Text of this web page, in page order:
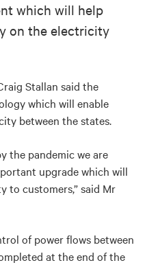
which will help
on the electricity
Stallan said the
which will enable
between the states.
the pandemic we are
upgrade which will
to customers,” said Mr
of power flows between
at the end of the